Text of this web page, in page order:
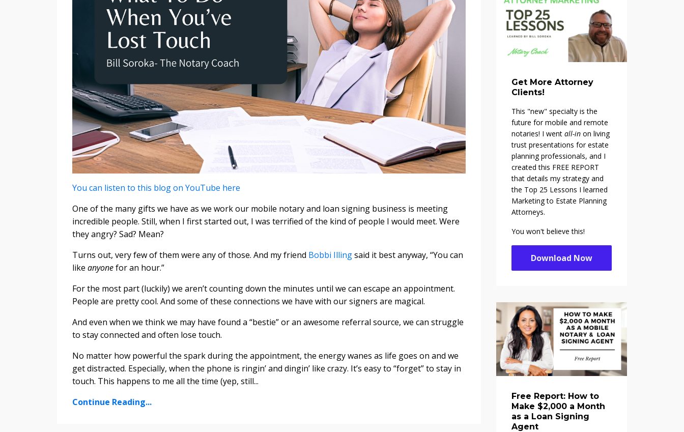
You can listen to this blog on YouTube here
One of the many gifts we have as we work our mobile notary and loan signing business is meeting
incredible people. Still, when I first started out, I was terrified of the kind of people I would meet. Were
they angry? Sad? Mean?
Turns out, very few of them were any of those. And my friend Bobbi Illingsaid it best anyway, “You can
like anyonefor an hour.”
For the most part (luckily) we aren’t counting down the minutes until we can escape an appointment.
People are pretty cool. And some of these connections we have with our signers are magical.
And even when we think we may have found a “bestie” or an awesome referral source, we can struggle
to stay connected and often lose touch.
No matter how powerful the spark during the appointment, the energy wanes as life goes on and we
get distracted. Especially, when the phone is ringin’ and dingin’ like crazy. It’s easy to “forget” to stay in
touch. This happens to me all the time (yep, still...
Continue Reading...
Get More Attorney
Clients!
This "new" specialty is the
future for mobile and remote
notaries! I went all-inon living
trust presentations for estate
planning professionals, and I
created this FREE REPORT
that details my strategy and
the Top 25 Lessons I learned
Marketing to Estate Planning
Attorneys.
You won't believe this!
Download Now
Free Report: How to
Make $2,000 a Month
as a Loan Signing
Agent